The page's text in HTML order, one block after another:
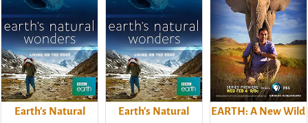
Earth's Natural
Earth's Natural
EARTH: A New Wild